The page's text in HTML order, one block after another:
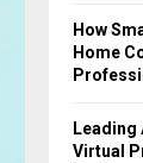
How
Home
Leading
Virtual